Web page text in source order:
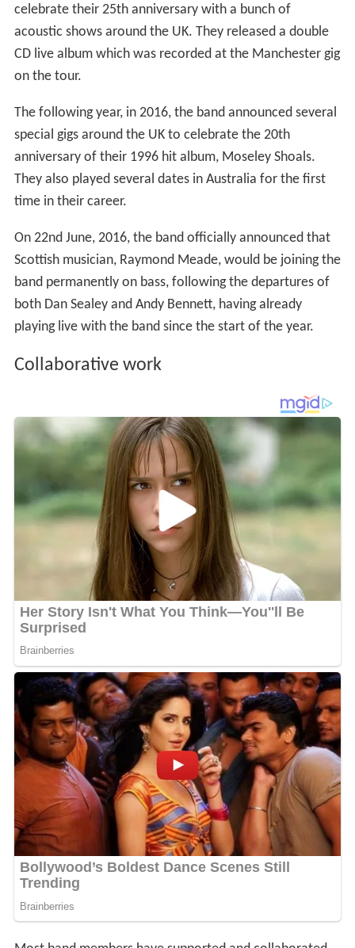
celebrate their 25th anniversary with a bunch of
acoustic shows around the UK. They released a double
CD live album which was recorded at the Manchester gig
on the tour.
The following year, in 2016, the band announced several
special gigs around the UK to celebrate the 20th
anniversary of their 1996 hit album, Moseley Shoals.
They also played several dates in Australia for the first
time in their career.
On 22nd June, 2016, the band officially announced that
Scottish musician, Raymond Meade, would be joining the
band permanently on bass, following the departures of
both Dan Sealey and Andy Bennett, having already
playing live with the band since the start of the year.
Collaborative work